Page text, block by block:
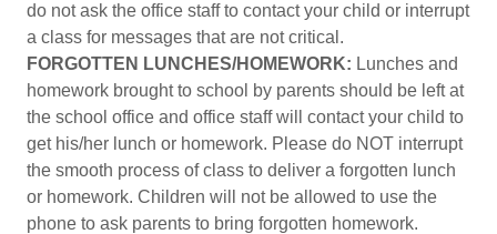
do not ask the office staff to contact your child or interrupt
a class for messages that are not critical.
FORGOTTEN LUNCHES/HOMEWORK: Lunches and
homework brought to school by parents should be left at
the school office and office staff will contact your child to
get his/her lunch or homework. Please do NOT interrupt
the smooth process of class to deliver a forgotten lunch
or homework. Children will not be allowed to use the
phone to ask parents to bring forgotten homework.